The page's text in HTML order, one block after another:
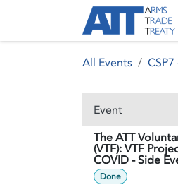
All Events
Event
The ATT
(VTF): VTF
COVID - Side
Done